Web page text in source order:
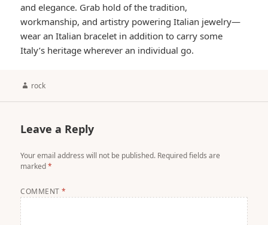
and elegance. Grab hold of the tradition,
workmanship, and artistry powering Italian jewelry—
wear an Italian bracelet in addition to carry some
Italy’s heritage wherever an individual go.
Author
rock
Leave a Reply
Your email address will not be published. Required fields are
marked*
COMMENT*